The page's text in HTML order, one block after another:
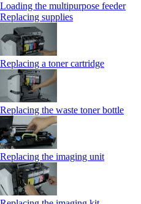
Loading the multipurpose feeder
Replacing supplies
Replacing a toner cartridge
Replacing the waste toner bottle
Replacing the imaging unit